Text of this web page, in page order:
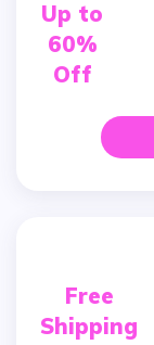
Up to
60%
Off
Free
Shipping